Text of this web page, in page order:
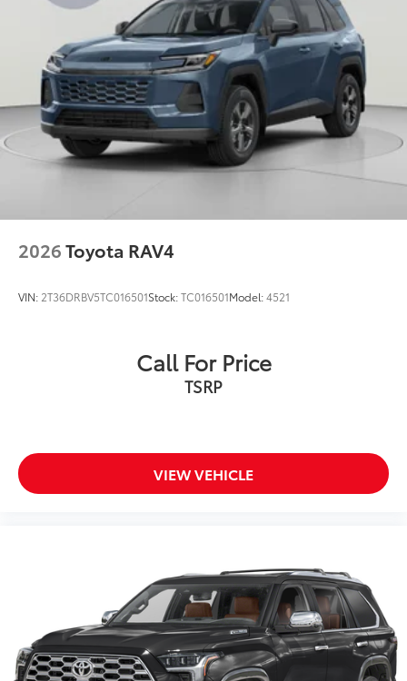
2026Toyota RAV4
VIN: 2T36DRBV5TC016501Stock:TC016501Model:4521
Call For Price
TSRP
VIEW VEHICLE